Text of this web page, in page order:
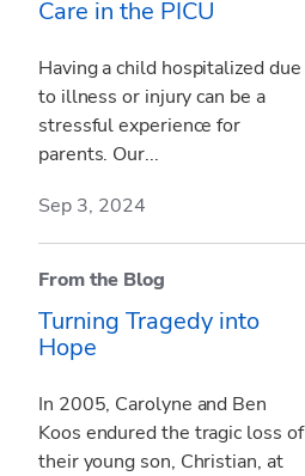
Care in the PICU
Having a child hospitalized due
to illness or injury can be a
stressful experience for
parents. Our...
Sep 3, 2024
From the Blog
Turning Tragedy into
Hope
In 2005, Carolyne and Ben
Koos endured the tragic loss of
their young son, Christian, at